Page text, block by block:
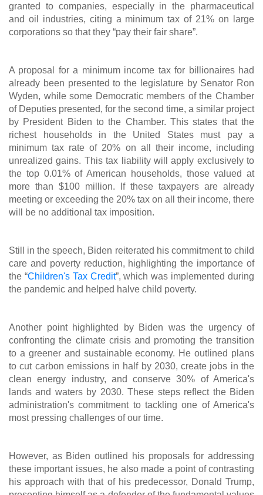
granted to companies, especially in the pharmaceutical
and oil industries, citing a minimum tax of 21% on large
corporations so that they “pay their fair share”.
A proposal for a minimum income tax for billionaires had
already been presented to the legislature by Senator Ron
Wyden, while some Democratic members of the Chamber
of Deputies presented, for the second time, a similar project
by President Biden to the Chamber. This states that the
richest households in the United States must pay a
minimum tax rate of 20% on all their income, including
unrealized gains. This tax liability will apply exclusively to
the top 0.01% of American households, those valued at
more than $100 million. If these taxpayers are already
meeting or exceeding the 20% tax on all their income, there
will be no additional tax imposition.
Still in the speech, Biden reiterated his commitment to child
care and poverty reduction, highlighting the importance of
the “Children's Tax Credit”, which was implemented during
the pandemic and helped halve child poverty.
Another point highlighted by Biden was the urgency of
confronting the climate crisis and promoting the transition
to a greener and sustainable economy. He outlined plans
to cut carbon emissions in half by 2030, create jobs in the
clean energy industry, and conserve 30% of America's
lands and waters by 2030. These steps reflect the Biden
administration's commitment to tackling one of America's
most pressing challenges of our time.
However, as Biden outlined his proposals for addressing
these important issues, he also made a point of contrasting
his approach with that of his predecessor, Donald Trump,